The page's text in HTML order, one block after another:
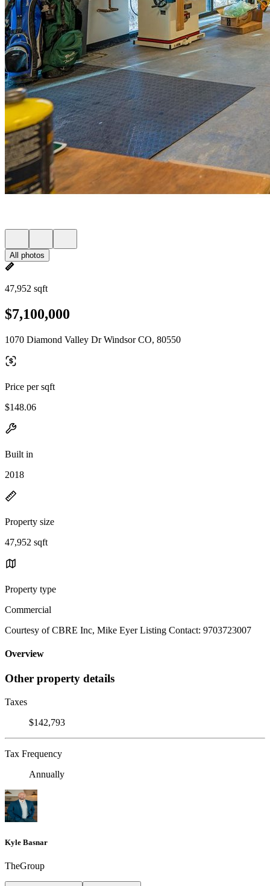
All photos
47,952 sqft
$7,100,000
1070 Diamond Valley Dr Windsor CO, 80550
Price per sqft
$148.06
Built in
2018
Property size
47,952 sqft
Property type
Commercial
Courtesy of CBRE Inc, Mike Eyer Listing Contact: 9703723007
Overview
Other property details
Taxes
$142,793
Tax Frequency
Annually
Kyle Basnar
TheGroup